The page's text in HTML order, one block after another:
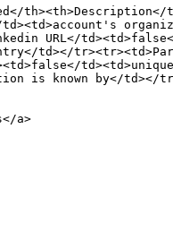
th><th>Description</
URL</
td></
is known by</td></